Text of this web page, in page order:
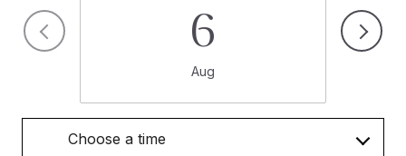
6
Aug
Choose a time